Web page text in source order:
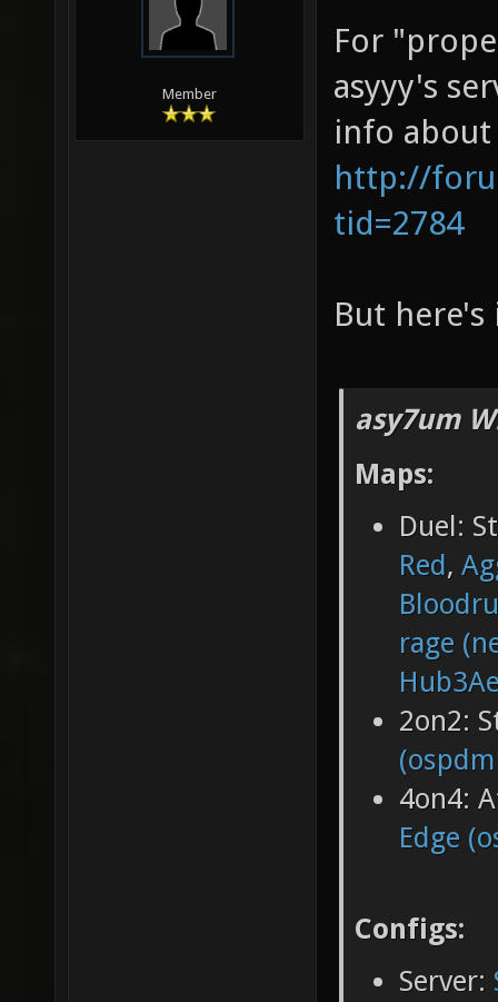
Member
For
asyyy's
info about
http://
tid=2784
But
asy7um
Maps:
Duel:
Red,
rage
2on2:
4on4:
Edge
Configs:
Server: